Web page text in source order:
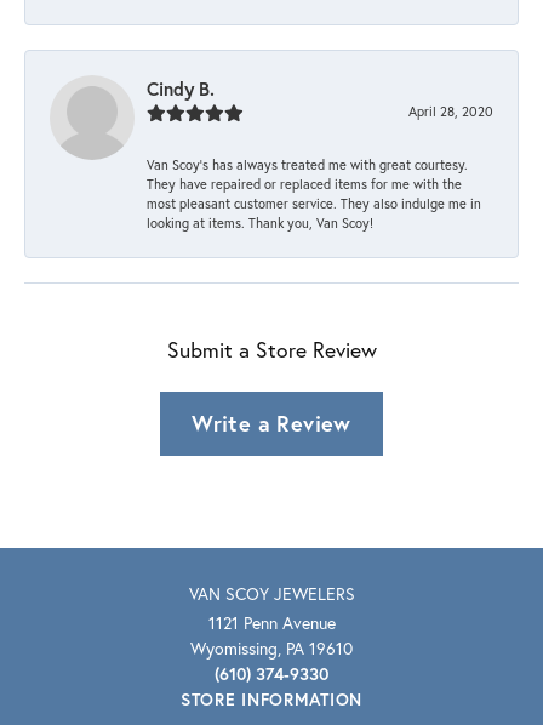
Cindy B.
April 28, 2020
Van Scoy’s has always treated me with great courtesy.
They have repaired or replaced items for me with the
most pleasant customer service. They also indulge me in
looking at items. Thank you, Van Scoy!
Submit a Store Review
Write a Review
VAN SCOY JEWELERS
1121 Penn Avenue
Wyomissing, PA 19610
(610) 374-9330
STORE INFORMATION